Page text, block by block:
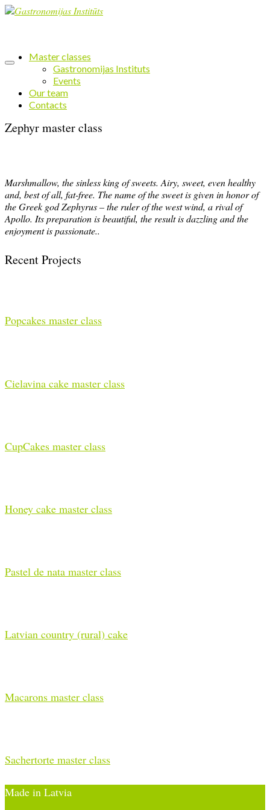
Master classes
Gastronomijas Instituts
Events
Our team
Contacts
Zephyr master class
Marshmallow, the sinless king of sweets. Airy, sweet, even healthy
and, best of all, fat-free. The name of the sweet is given in honor of
the Greek god Zephyrus – the ruler of the west wind, a rival of
Apollo. Its preparation is beautiful, the result is dazzling and the
enjoyment is passionate..
Recent Projects
Popcakes master class
Cielavina cake master class
CupCakes master class
Honey cake master class
Pastel de nata master class
Latvian country (rural) cake
Macarons master class
Sachertorte master class
Made in Latvia